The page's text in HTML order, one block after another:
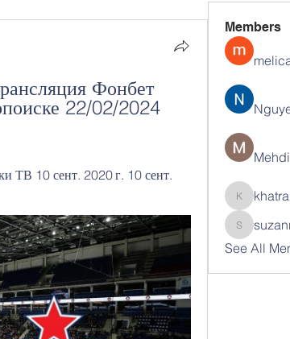
Фонбет
22/02/2024
ТВ 10 сент. 2020 г. 10 сент.
Members
khatrang951
See All